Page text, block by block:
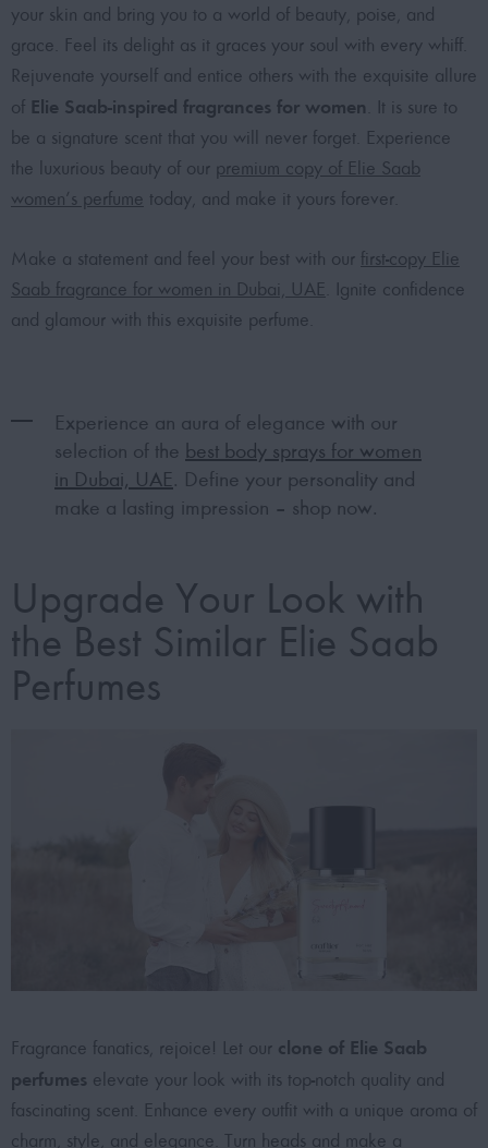
your skin and bring you to a world of beauty, poise, and
grace. Feel its delight as it graces your soul with every whiff.
Rejuvenate yourself and entice others with the exquisite allure
of Elie Saab-inspired fragrances for women . It is sure to
be a signature scent that you will never forget. Experience
the luxurious beauty of our premium copy of Elie Saab
women’s perfume today, and make it yours forever.
Make a statement and feel your best with our first-copy Elie
Saab fragrance for women in Dubai, UAE . Ignite confidence
and glamour with this exquisite perfume.
Experience an aura of elegance with our
selection of the best body sprays for women
in Dubai, UAE. Define your personality and
make a lasting impression – shop now.
Upgrade Your Look with
the Best Similar Elie Saab
Perfumes
Fragrance fanatics, rejoice! Let our clone of Elie Saab
perfumes elevate your look with its top-notch quality and
fascinating scent. Enhance every outfit with a unique aroma of
charm, style, and elegance. Turn heads and make a